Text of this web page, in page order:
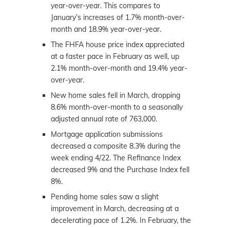
year-over-year. This compares to
January’s increases of 1.7% month-over-
month and 18.9% year-over-year.
The FHFA house price index appreciated
at a faster pace in February as well, up
2.1% month-over-month and 19.4% year-
over-year.
New home sales fell in March, dropping
8.6% month-over-month to a seasonally
adjusted annual rate of 763,000.
Mortgage application submissions
decreased a composite 8.3% during the
week ending 4/22. The Refinance Index
decreased 9% and the Purchase Index fell
8%.
Pending home sales saw a slight
improvement in March, decreasing at a
decelerating pace of 1.2%. In February, the